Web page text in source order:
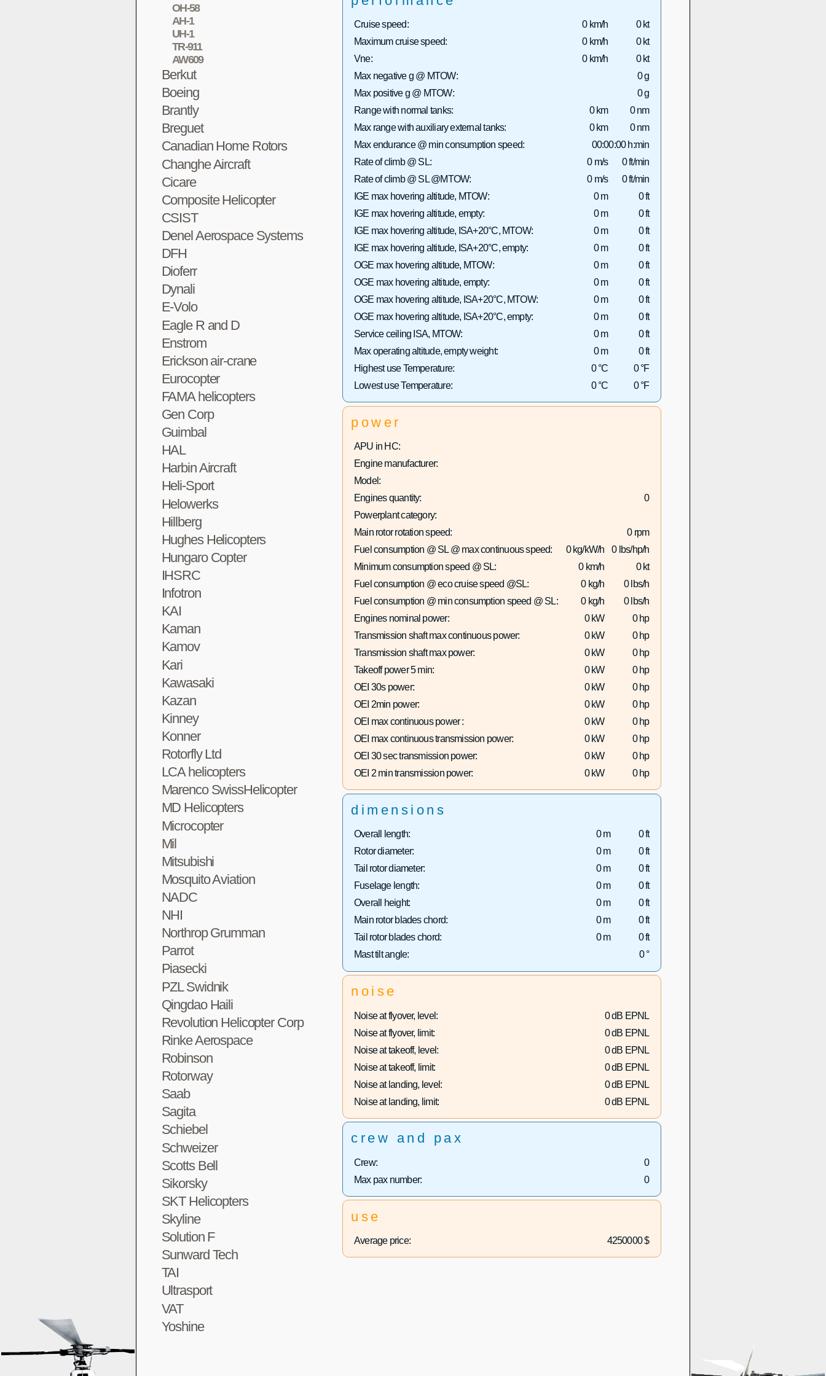
OH-58
AH-1
UH-1
TR-911
AW609
Berkut
Boeing
Brantly
Breguet
Canadian Home Rotors
Changhe Aircraft
Cicare
Composite Helicopter
CSIST
Denel Aerospace Systems
DFH
Dioferr
Dynali
E-Volo
Eagle R and D
Enstrom
Erickson air-crane
Eurocopter
FAMA helicopters
Gen Corp
Guimbal
HAL
Harbin Aircraft
Heli-Sport
Helowerks
Hillberg
Hughes Helicopters
Hungaro Copter
IHSRC
Infotron
KAI
Kaman
Kamov
Kari
Kawasaki
Kazan
Kinney
Konner
Rotorfly Ltd
LCA helicopters
Marenco SwissHelicopter
MD Helicopters
Microcopter
Mil
Mitsubishi
Mosquito Aviation
NADC
NHI
Northrop Grumman
Parrot
Piasecki
PZL Swidnik
Qingdao Haili
Revolution Helicopter Corp
Rinke Aerospace
Robinson
Rotorway
Saab
Sagita
Schiebel
Schweizer
Scotts Bell
Sikorsky
SKT Helicopters
Skyline
Solution F
Sunward Tech
TAI
Ultrasport
VAT
Yoshine
Cruise speed: 0 km/h
0 kt
Maximum cruise speed:
0 km/h
0 kt
Vne:
0 km/h
0 kt
Max negative g @ MTOW:
0 g
Max positive g @ MTOW:
0 g
Range with normal tanks:
0 km
0 nm
Max range with auxiliary external tanks:
0 km
0 nm
Max endurance @ min consumption speed:
00:00:00 h:min
Rate of climb @ SL:
0 m/s
0 ft/min
Rate of climb @ SL @MTOW:
0 m/s
0 ft/min
IGE max hovering altitude, MTOW:
0 m
0 ft
IGE max hovering altitude, empty:
0 m
0 ft
IGE max hovering altitude, ISA+20°C, MTOW:
0 m
0 ft
IGE max hovering altitude, ISA+20°C, empty:
0 m
0 ft
OGE max hovering altitude, MTOW:
0 m
0 ft
OGE max hovering altitude, empty:
0 m
0 ft
OGE max hovering altitude, ISA+20°C, MTOW:
0 m
0 ft
OGE max hovering altitude, ISA+20°C, empty:
0 m
0 ft
Service ceiling ISA, MTOW:
0 m
0 ft
Max operating altitude, empty weight:
0 m
0 ft
Highest use Temperature:
0 °C
0 °F
Lowest use Temperature:
0 °C 0 °F
power
APU in HC:
Engine manufacturer:
Model:
Engines quantity:
0
Powerplant category:
Main rotor rotation speed:
0 rpm
Fuel consumption @ SL @ max continuous speed:
0 kg/kW/h
0 lbs/hp/h
Minimum consumption speed @ SL:
0 km/h
0 kt
Fuel consumption @ eco cruise speed @SL:
0 kg/h
0 lbs/h
Fuel consumption @ min consumption speed @ SL:
0 kg/h
0 lbs/h
Engines nominal power:
0 kW
0 hp
Transmission shaft max continuous power:
0 kW
0 hp
Transmission shaft max power:
0 kW
0 hp
Takeoff power 5 min:
0 kW
0 hp
OEI 30s power:
0 kW
0 hp
OEI 2min power:
0 kW
0 hp
OEI max continuous power :
0 kW
0 hp
OEI max continuous transmission power:
0 kW
0 hp
OEI 30 sec transmission power:
0 kW
0 hp
OEI 2 min transmission power:
0 kW 0 hp
dimensions
Overall length: 0 m
0 ft
Rotor diameter:
0 m
0 ft
Tail rotor diameter:
0 m
0 ft
Fuselage length:
0 m
0 ft
Overall height:
0 m
0 ft
Main rotor blades chord:
0 m
0 ft
Tail rotor blades chord:
0 m
0 ft
Mast tilt angle:
0 °
noise
Noise at flyover, level:
0 dB EPNL
Noise at flyover, limit:
0 dB EPNL
Noise at takeoff, level:
0 dB EPNL
Noise at takeoff, limit:
0 dB EPNL
Noise at landing, level:
0 dB EPNL
Noise at landing, limit:
0 dB EPNL
crew and pax
Crew:
0
Max pax number:
0
use
Average price: 4250000 $